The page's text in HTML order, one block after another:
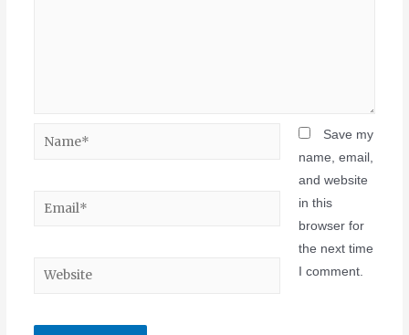
Save my
name, email,
and website
in this
browser for
the next time
I comment.